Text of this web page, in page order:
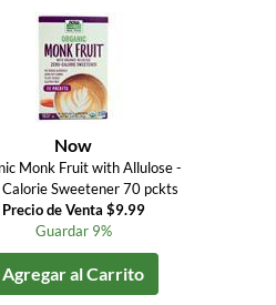
Now
Monk Fruit with Allulose -
Sweetener 70 pckts
Precio de Venta $9.99
Guardar 9%
Agregar al Carrito